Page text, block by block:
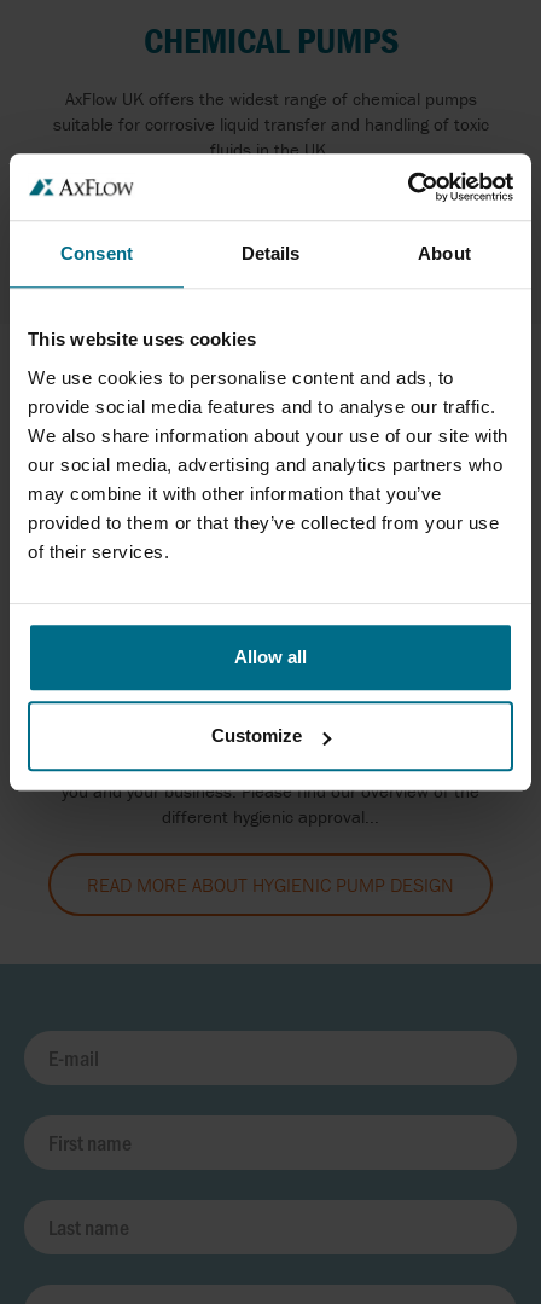
Consent Details About
This website uses cookies
We use cookies to personalise content and ads, to
provide social media features and to analyse our traffic.
We also share information about your use of our site with
our social media, advertising and analytics partners who
may combine it with other information that you’ve
provided to them or that they’ve collected from your use
of their services.
Allow all
Customize
CHEMICAL PUMPS
AxFlow UK offers the widest range of chemical pumps
suitable for corrosive liquid transfer and handling of toxic
fluids in the UK.
READ MORE ABOUT PUMPS FOR CORROSIVE
LIQUIDS
HYGIENIC PUMP DESIGN
The food industry is extensively regulated and at AxFlow
UK, we ensure to offer the best approved equipment to
you and your business. Please find our overview of the
different hygienic approval...
READ MORE ABOUT HYGIENIC PUMP DESIGN